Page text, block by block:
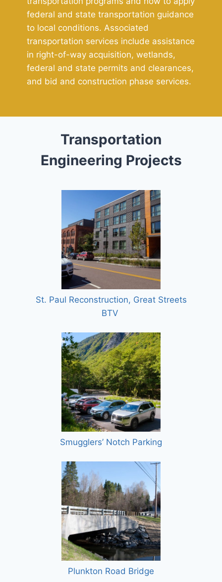
federal and state transportation guidance
to local conditions. Associated
transportation services include assistance
in right-of-way acquisition, wetlands,
federal and state permits and clearances,
and bid and construction phase services.
Transportation
Engineering Projects
St. Paul Reconstruction, Great Streets
BTV
Smugglers’ Notch Parking
Plunkton Road Bridge